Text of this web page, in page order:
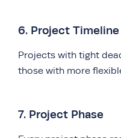
6. Project Timeline
Projects with tight
those with more
7. Project Phase